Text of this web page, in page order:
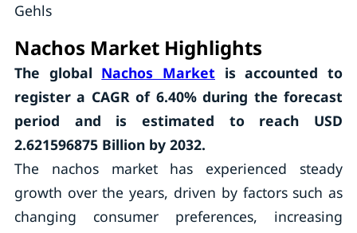
Gehls
Nachos Market Highlights
The global Nachos Market is accounted to
register a CAGR of 6.40% during the forecast
period and is estimated to reach USD
2.621596875 Billion by 2032.
The nachos market has experienced steady
growth over the years, driven by factors such as
changing consumer preferences, increasing